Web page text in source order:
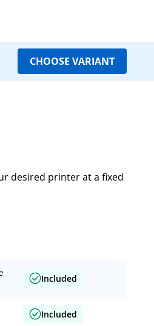
CHOOSE VARIANT
desired printer at a fixed
Included
Included